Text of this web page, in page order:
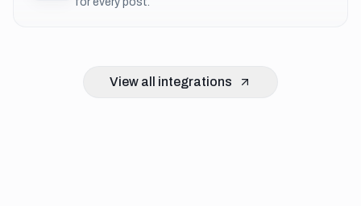
View all integrations